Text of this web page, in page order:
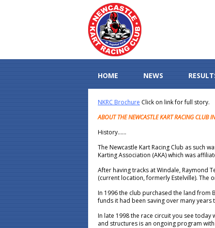
HOME NEWS
NKRC Brochure Click on link for full story.
ABOUT THE NEWCASTLE KART RACING CLUB
History……
The Newcastle Kart Racing Club as such
Karting Association (AKA) which was
After having tracks at Windale, Raymond
(current location, formerly Estelville). The
In 1996 the club purchased the land from
funds it had been saving over many
In late 1998 the race circuit you see
and structures is an ongoing program